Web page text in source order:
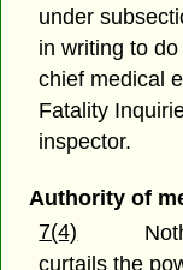
under
in writing to
chief medical
Fatality
inspector.
Authority of
7(4)
curtails the